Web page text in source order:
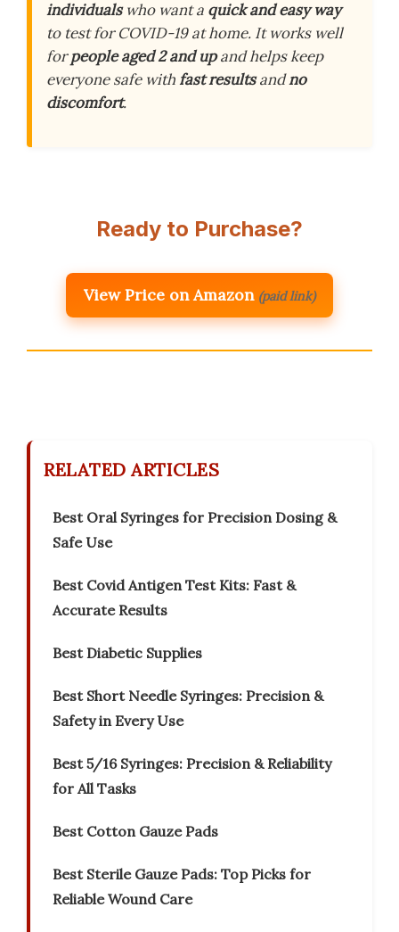
individualswho want a quick and easy way
to test for COVID-19 at home. It works well
forpeople aged 2 and upand helps keep
everyone safe withfast resultsandno
discomfort.
Ready to Purchase?
View Price on Amazon (paid link)
RELATED ARTICLES
Best Oral Syringes for Precision Dosing &
Safe Use
Best Covid Antigen Test Kits: Fast &
Accurate Results
Best Diabetic Supplies
Best Short Needle Syringes: Precision &
Safety in Every Use
Best 5/16 Syringes: Precision & Reliability
for All Tasks
Best Cotton Gauze Pads
Best Sterile Gauze Pads: Top Picks for
Reliable Wound Care